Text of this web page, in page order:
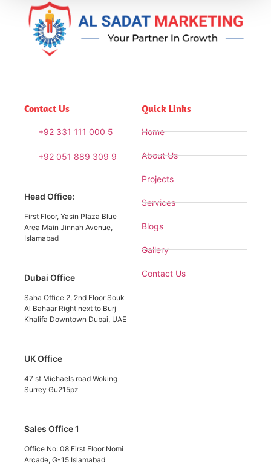
Contact Us
+92 331 111 000 5
+92 051 889 309 9
Head Office:
First Floor, Yasin Plaza Blue
Area Main Jinnah Avenue,
Islamabad
Dubai Office
Saha Office 2, 2nd Floor Souk
Al Bahaar Right next to Burj
Khalifa Downtown Dubai, UAE
UK Office
47 st Michaels road Woking
Surrey Gu215pz
Sales Office 1
Office No: 08 First Floor Nomi
Arcade, G-15 Islamabad
Quick Links
Home
About Us
Projects
Services
Blogs
Gallery
Contact Us